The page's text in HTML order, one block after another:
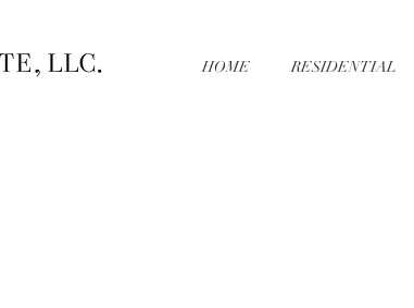
HOME RESIDENTIAL